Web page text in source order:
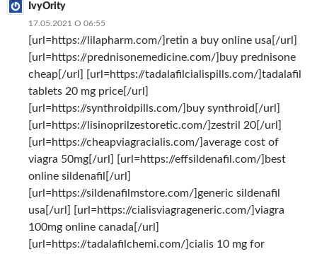
IvyOrity
17.05.2021 О 06:55
[url=https://lilapharm.com/]retin a buy online usa[/url]
[url=https://prednisonemedicine.com/]buy prednisone
cheap[/url] [url=https://tadalafilcialispills.com/]tadalafil
tablets 20 mg price[/url]
[url=https://synthroidpills.com/]buy synthroid[/url]
[url=https://lisinoprilzestoretic.com/]zestril 20[/url]
[url=https://cheapviagracialis.com/]average cost of
viagra 50mg[/url] [url=https://effsildenafil.com/]best
online sildenafil[/url]
[url=https://sildenafilmstore.com/]generic sildenafil
usa[/url] [url=https://cialisviagrageneric.com/]viagra
100mg online canada[/url]
[url=https://tadalafilchemi.com/]cialis 10 mg for